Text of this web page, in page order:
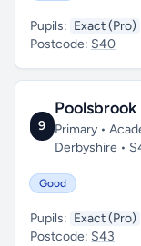
Pupils: Exact (Pro)
Postcode: S40
9 Primary •
Derbyshire •
Good
Pupils: Exact (Pro)
Postcode: S43